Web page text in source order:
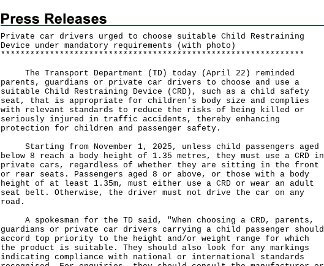
Private car drivers urged to choose suitable Child Restraining
Device under mandatory requirements (with photo)
* * * * * * * * * * * * * * * * * * * * * * * * * * * * * * * * * * * * * * * * * * * * * * * * * * * * * * * * * * * * * *
The Transport Department (TD) today (April 22) reminded
parents, guardians or private car drivers to choose and use a
suitable Child Restraining Device (CRD), such as a child safety
seat, that is appropriate for children's body size and complies
with relevant standards to reduce the risks of being killed or
seriously injured in traffic accidents, thereby enhancing
protection for children and passenger safety.
Starting from November 1, 2025, unless child passengers aged
below 8 reach a body height of 1.35 metres, they must use a CRD in
private cars, regardless of whether they are sitting in the front
or rear seats. Passengers aged 8 or above, or those with a body
height of at least 1.35m, must either use a CRD or wear an adult
seat belt. Otherwise, the driver must not drive the car on any
road.
A spokesman for the TD said, "When choosing a CRD, parents,
guardians or private car drivers carrying a child passenger should
accord top priority to the height and/or weight range for which
the product is suitable. They should also look for any markings
indicating compliance with national or international standards